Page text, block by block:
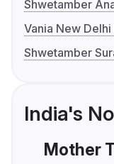
Shwetamber
Vania New
Shwetamber
India's
Mother